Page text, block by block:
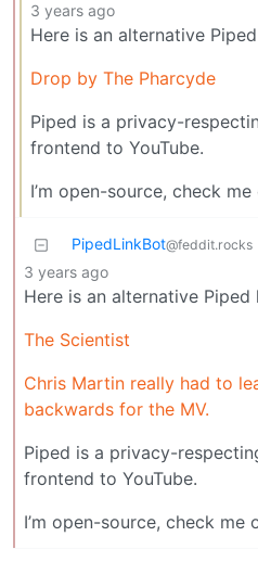
3 years ago
Here is an alternative
Drop by The Pharcyde
Piped is a privacy-
frontend to YouTube.
I’m open-source, check
PipedLinkBot@feddit.rocks
3 years ago
Here is an alternative Piped
The Scientist
Chris Martin really had to
backwards for the MV.
Piped is a privacy-
frontend to YouTube.
I’m open-source, check me